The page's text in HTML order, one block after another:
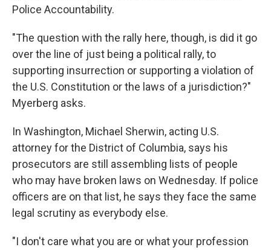
Police Accountability.
"The question with the rally here, though, is did it go
over the line of just being a political rally, to
supporting insurrection or supporting a violation of
the U.S. Constitution or the laws of a jurisdiction?"
Myerberg asks.
In Washington, Michael Sherwin, acting U.S.
attorney for the District of Columbia, says his
prosecutors are still assembling lists of people
who may have broken laws on Wednesday. If police
officers are on that list, he says they face the same
legal scrutiny as everybody else.
"I don't care what you are or what your profession